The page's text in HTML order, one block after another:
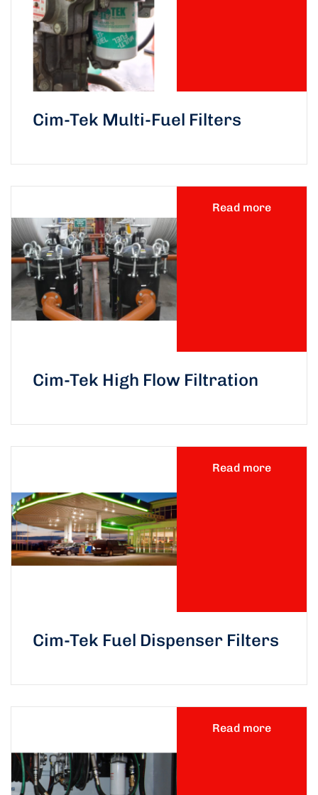
Cim-Tek Multi-Fuel Filters
Read more
Cim-Tek High Flow Filtration
Read more
Cim-Tek Fuel Dispenser Filters
Read more